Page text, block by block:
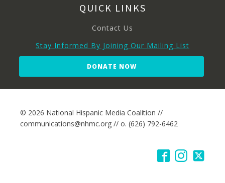
QUICK LINKS
Contact Us
Stay Informed By Joining Our Mailing List
DONATE NOW
© 2026 National Hispanic Media Coalition //
communications@nhmc.org // o. (626) 792-6462